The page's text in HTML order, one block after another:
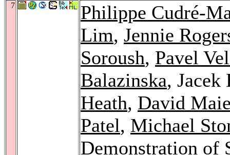
7
Philippe Cudré-
Lim, Jennie
Soroush, Pavel
Balazinska,
Heath, David
Patel, Michael
Demonstration of